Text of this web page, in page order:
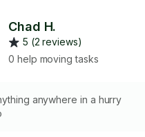
Chad H.
5 (2 reviews)
0 help moving tasks
anywhere in a hurry